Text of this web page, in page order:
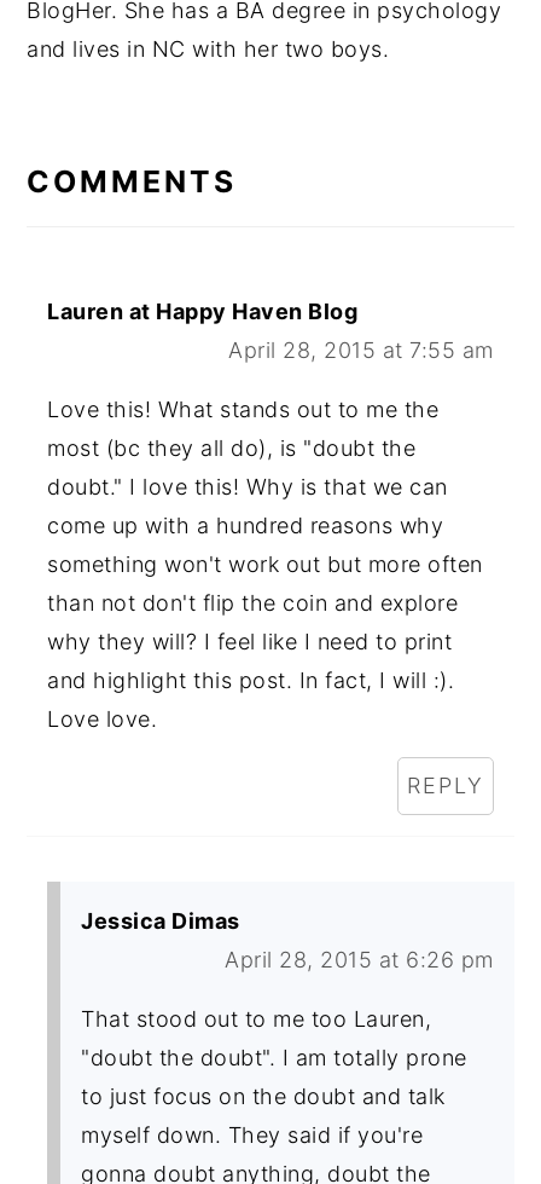
BlogHer. She has a BA degree in psychology
and lives in NC with her two boys.
INTERACTIONS
COMMENTS
Lauren at Happy Haven Blog
April 28, 2015 at 7:55 am
Love this! What stands out to me the
most (bc they all do), is "doubt the
doubt." I love this! Why is that we can
come up with a hundred reasons why
something won't work out but more often
than not don't flip the coin and explore
why they will? I feel like I need to print
and highlight this post. In fact, I will :).
Love love.
REPLY
Jessica Dimas
April 28, 2015 at 6:26 pm
That stood out to me too Lauren,
"doubt the doubt". I am totally prone
to just focus on the doubt and talk
myself down. They said if you're
gonna doubt anything, doubt the